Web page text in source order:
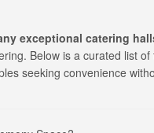
exceptional catering
Below is a curated list of
seeking convenience